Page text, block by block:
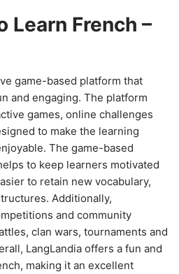
Learn French –
game-based platform that
and engaging. The platform
games, online challenges
to make the learning
The game-based
to keep learners motivated
to retain new vocabulary,
Additionally,
and community
clan wars, tournaments and
LangLandia offers a fun and
making it an excellent